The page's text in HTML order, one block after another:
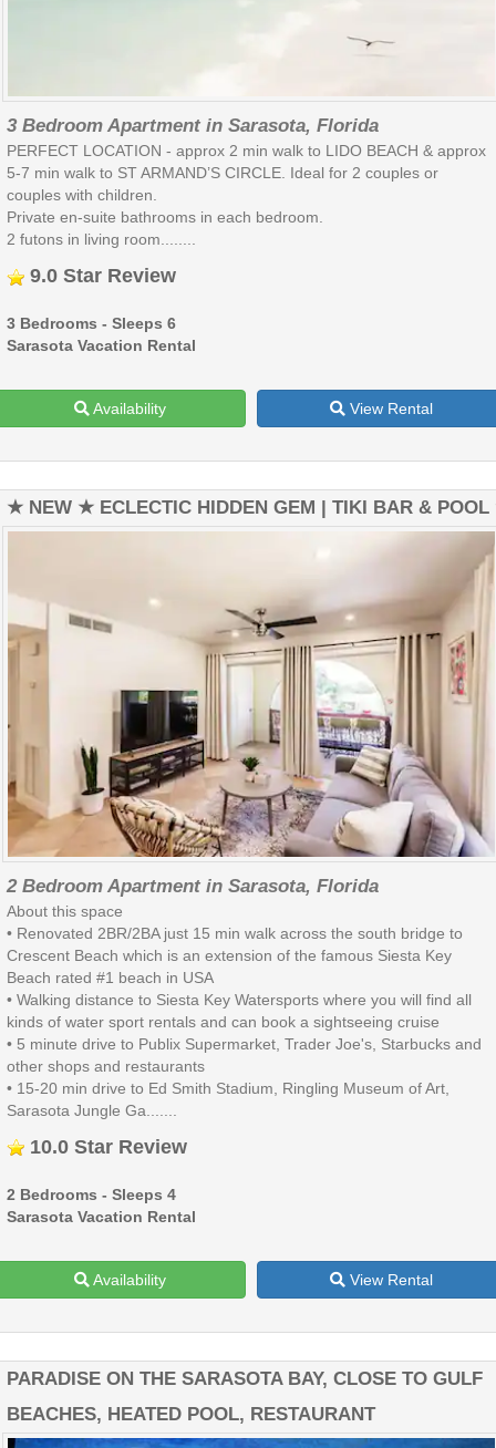
3 Bedroom Apartment in Sarasota, Florida
PERFECT LOCATION - approx 2 min walk to LIDO BEACH & approx
5-7 min walk to ST ARMAND’S CIRCLE. Ideal for 2 couples or
couples with children.
Private en-suite bathrooms in each bedroom.
2 futons in living room........
9.0 Star Review
3 Bedrooms - Sleeps 6
Sarasota Vacation Rental
Availability View Rental
★ NEW ★ ECLECTIC HIDDEN GEM | TIKI BAR &
2 Bedroom Apartment in Sarasota, Florida
About this space
• Renovated 2BR/2BA just 15 min walk across the south bridge to
Crescent Beach which is an extension of the famous Siesta Key
Beach rated #1 beach in USA
• Walking distance to Siesta Key Watersports where you will find all
kinds of water sport rentals and can book a sightseeing cruise
• 5 minute drive to Publix Supermarket, Trader Joe's, Starbucks and
other shops and restaurants
• 15-20 min drive to Ed Smith Stadium, Ringling Museum of Art,
Sarasota Jungle Ga.......
10.0 Star Review
2 Bedrooms - Sleeps 4
Sarasota Vacation Rental
Availability View Rental
PARADISE ON THE SARASOTA BAY, CLOSE TO GULF
BEACHES, HEATED POOL, RESTAURANT